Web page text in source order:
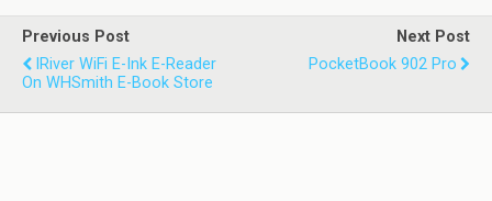
Previous Post
IRiver WiFi E-Ink E-Reader
On WHSmith E-Book Store
Next Post
PocketBook 902 Pro